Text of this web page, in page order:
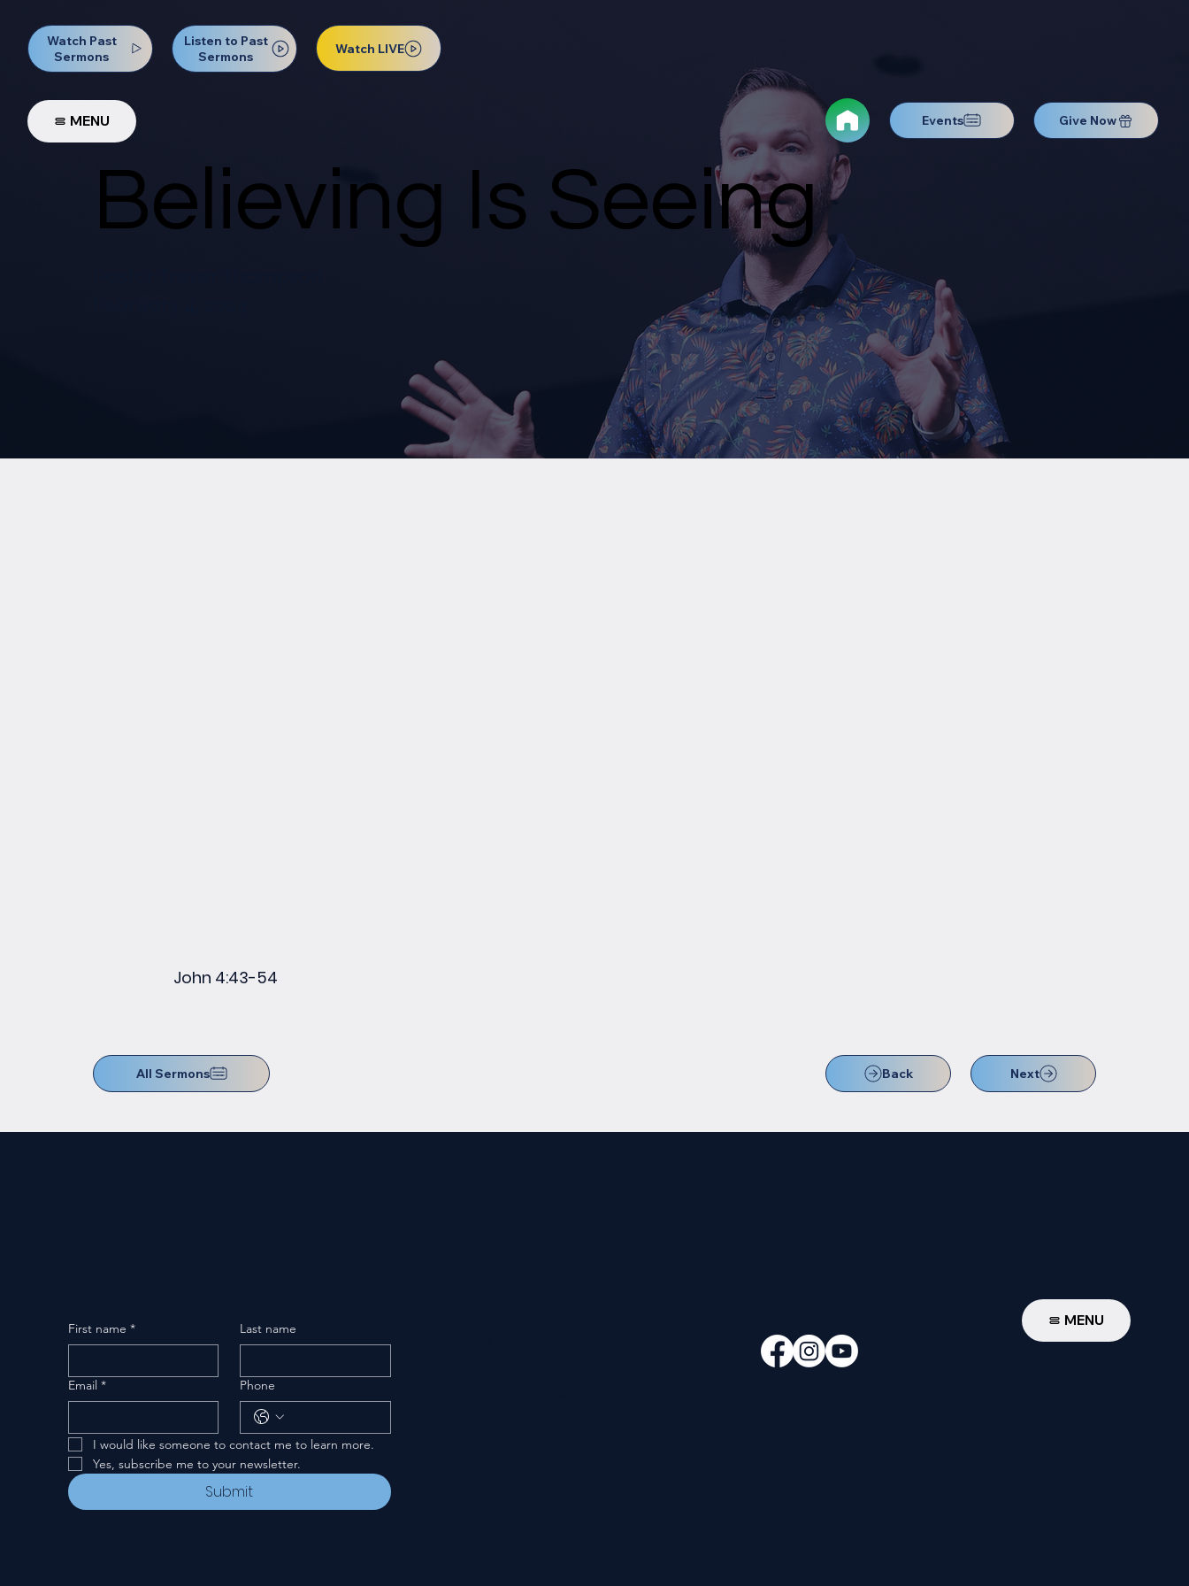
Watch Past
Sermons
Listen to Past
Sermons
Watch LIVE
MENU Events Give Now
Believing Is Seeing
John 4:43-54
All Sermons Back Next
First name * Last name
Email * Phone
I would like someone to contact me to learn more.
Yes, subscribe me to your newsletter.
Submit
MENU